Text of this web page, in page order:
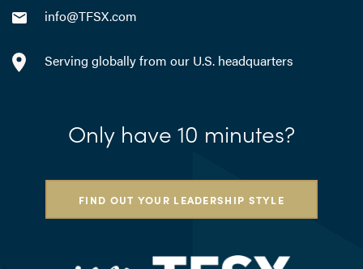
info@TFSX.com
Serving globally from our U.S. headquarters
Only have 10 minutes?
FIND OUT YOUR LEADERSHIP STYLE